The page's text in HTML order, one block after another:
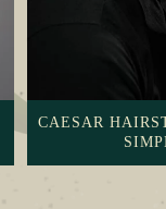
CAESAR